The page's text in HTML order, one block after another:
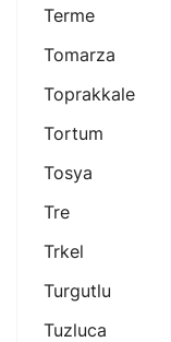
Terme
Tomarza
Toprakkale
Tortum
Tosya
Tre
Trkel
Turgutlu
Tuzluca